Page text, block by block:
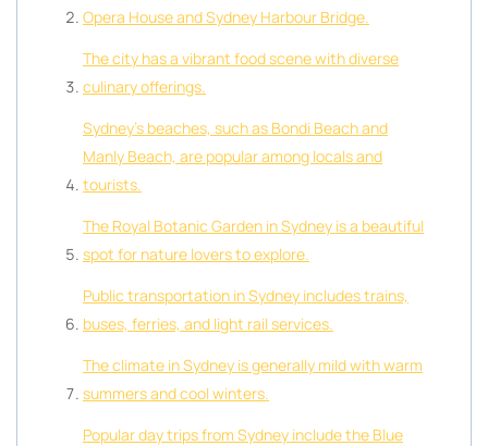
Opera House and Sydney Harbour Bridge.
The city has a vibrant food scene with diverse
culinary offerings.
Sydney’s beaches, such as Bondi Beach and
Manly Beach, are popular among locals and
tourists.
The Royal Botanic Garden in Sydney is a beautiful
spot for nature lovers to explore.
Public transportation in Sydney includes trains,
buses, ferries, and light rail services.
The climate in Sydney is generally mild with warm
summers and cool winters.
Popular day trips from Sydney include the Blue